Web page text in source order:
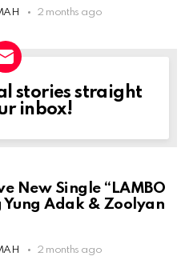
2 months ago
stories straight
inbox!
New Single “LAMBO
Yung Adak & Zoolyan
2 months ago